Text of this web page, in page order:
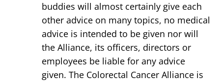
buddies will almost certainly give each
other advice on many topics, no medical
advice is intended to be given nor will
the Alliance, its officers, directors or
employees be liable for any advice
given. The Colorectal Cancer Alliance is